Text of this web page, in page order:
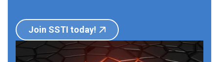
Join SSTI today!